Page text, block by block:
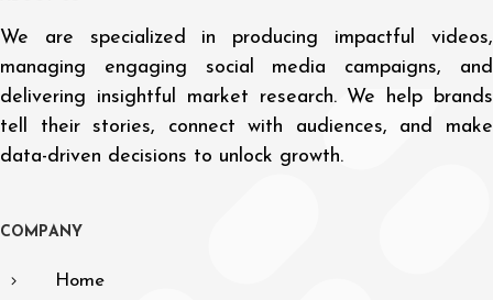
We are specialized in producing impactful videos,
managing engaging social media campaigns, and
delivering insightful market research. We help brands
tell their stories, connect with audiences, and make
data-driven decisions to unlock growth.
CO M PAN Y
Home